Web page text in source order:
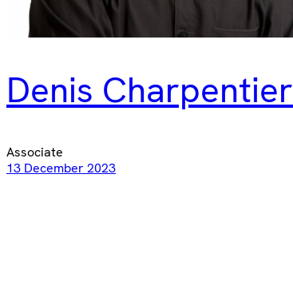
Denis Charpentier
Associate
13 December 2023